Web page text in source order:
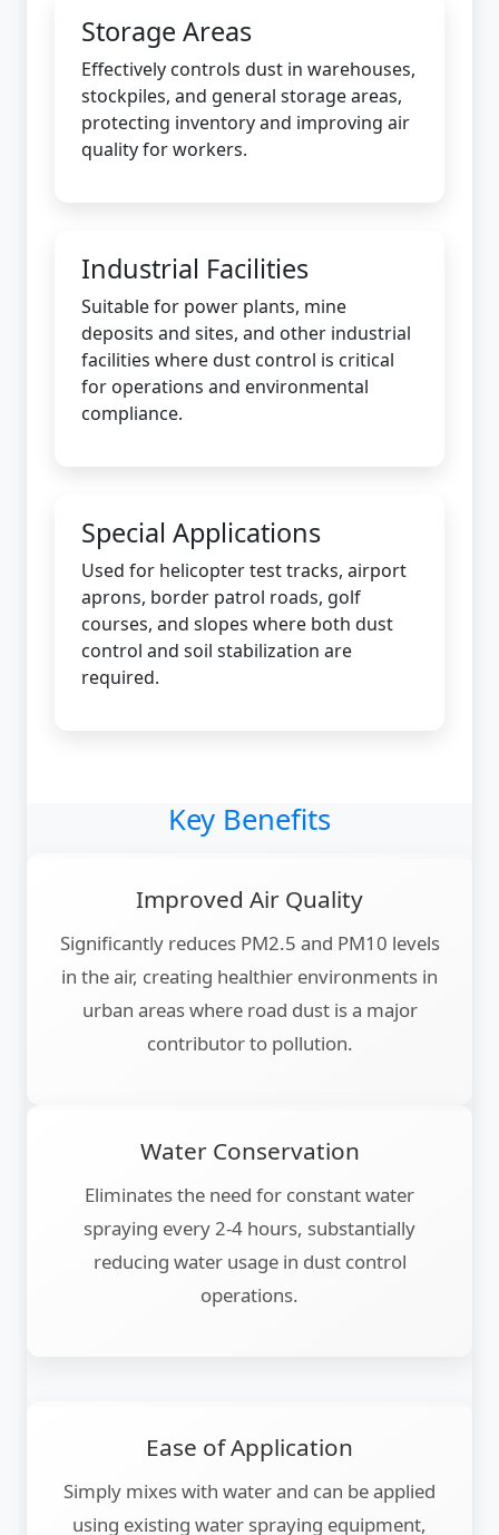
Storage Areas
Effectively controls dust in warehouses,
stockpiles, and general storage areas,
protecting inventory and improving air
quality for workers.
Industrial Facilities
Suitable for power plants, mine
deposits and sites, and other industrial
facilities where dust control is critical
for operations and environmental
compliance.
Special Applications
Used for helicopter test tracks, airport
aprons, border patrol roads, golf
courses, and slopes where both dust
control and soil stabilization are
required.
Key Benefits
Improved Air Quality
Significantly reduces PM2.5 and PM10 levels
in the air, creating healthier environments in
urban areas where road dust is a major
contributor to pollution.
Water Conservation
Eliminates the need for constant water
spraying every 2-4 hours, substantially
reducing water usage in dust control
operations.
Ease of Application
Simply mixes with water and can be applied
using existing water spraying equipment,